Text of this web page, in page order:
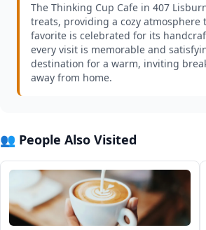
The Thinking Cup Cafe in 407
treats, providing a cozy
favorite is celebrated for its
every visit is memorable and
destination for a warm, inviting
away from home.
👥 People Also Visited